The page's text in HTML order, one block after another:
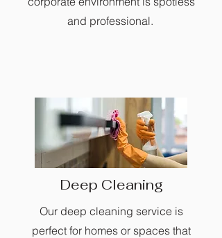
and professional.
Deep Cleaning
Our deep cleaning service is
perfect for homes or spaces that